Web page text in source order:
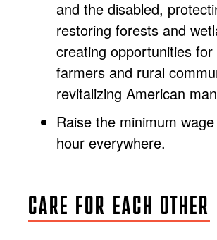
and the disabled,
restoring forests and
creating opportunities
farmers and rural
revitalizing American
Raise the minimum
hour everywhere.
CARE FOR EACH OTHER